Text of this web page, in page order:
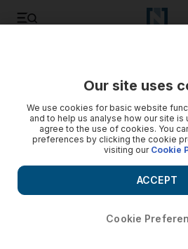
Our site uses
We use cookies for basic website
and to help us analyse how our site is
agree to the use of cookies. You
preferences by clicking the cookie
visiting our Cookie
Cookie
ACCEPT